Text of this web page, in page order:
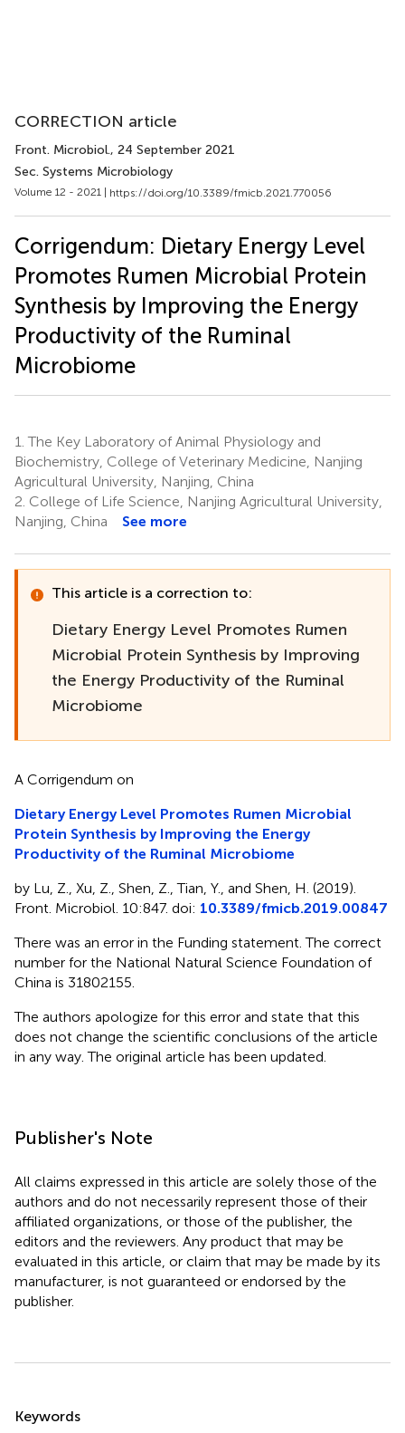
CORRECTION article
Front. Microbiol., 24 September 2021
Sec. Systems Microbiology
Volume 12 - 2021 | https://doi.org/10.3389/fmicb.2021.770056
Corrigendum: Dietary Energy Level
Promotes Rumen Microbial Protein
Synthesis by Improving the Energy
Productivity of the Ruminal
Microbiome
1. The Key Laboratory of Animal Physiology and
Biochemistry, College of Veterinary Medicine, Nanjing
Agricultural University, Nanjing, China
2. College of Life Science, Nanjing Agricultural University,
Nanjing, China
See more
This article is a correction to:
Dietary Energy Level Promotes Rumen
Microbial Protein Synthesis by Improving
the Energy Productivity of the Ruminal
Microbiome
A Corrigendum on
Dietary Energy Level Promotes Rumen Microbial
Protein Synthesis by Improving the Energy
Productivity of the Ruminal Microbiome
by Lu, Z., Xu, Z., Shen, Z., Tian, Y., and Shen, H. (2019).
Front. Microbiol. 10:847. doi: 10.3389/fmicb.2019.00847
There was an error in the Funding statement. The correct
number for the National Natural Science Foundation of
China is 31802155.
The authors apologize for this error and state that this
does not change the scientific conclusions of the article
in any way. The original article has been updated.
Publisher's Note
All claims expressed in this article are solely those of the
authors and do not necessarily represent those of their
affiliated organizations, or those of the publisher, the
editors and the reviewers. Any product that may be
evaluated in this article, or claim that may be made by its
manufacturer, is not guaranteed or endorsed by the
publisher.
Keywords